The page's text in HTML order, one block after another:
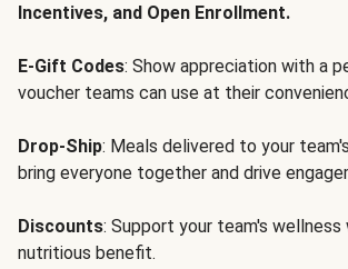
Incentives, and Open Enrollment.
E-Gift Codes: Show appreciation with a
voucher teams can use at their
Drop-Ship: Meals delivered to your
bring everyone together and drive
Discounts: Support your team's
nutritious benefit.